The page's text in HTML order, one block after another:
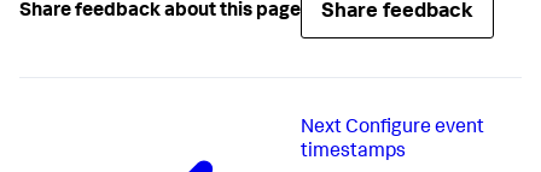
Share feedback about this page Share feedback
Next Configure event
timestamps